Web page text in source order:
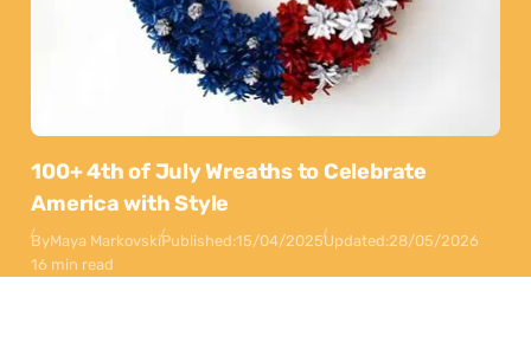
100+ 4th of July Wreaths to Celebrate
America with Style
ByMaya MarkovskiPublished:15/04/2025Updated:28/05/2026
16 min read